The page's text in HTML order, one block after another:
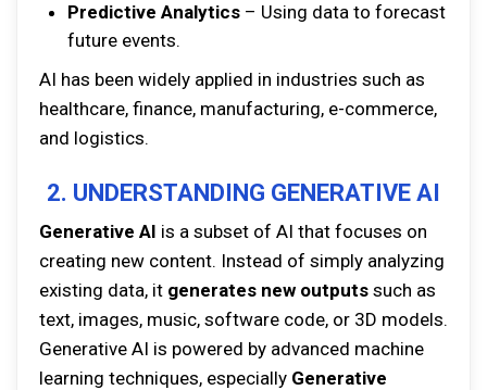
Predictive Analytics– Using data to forecast
future events.
AI has been widely applied in industries such as
healthcare, finance, manufacturing, e-commerce,
and logistics.
2. UNDERSTANDING GENERATIVE AI
Generative AI is a subset of AI that focuses on
creating new content. Instead of simply analyzing
existing data, it generates new outputs such as
text, images, music, software code, or 3D models.
Generative AI is powered by advanced machine
learning techniques, especially Generative